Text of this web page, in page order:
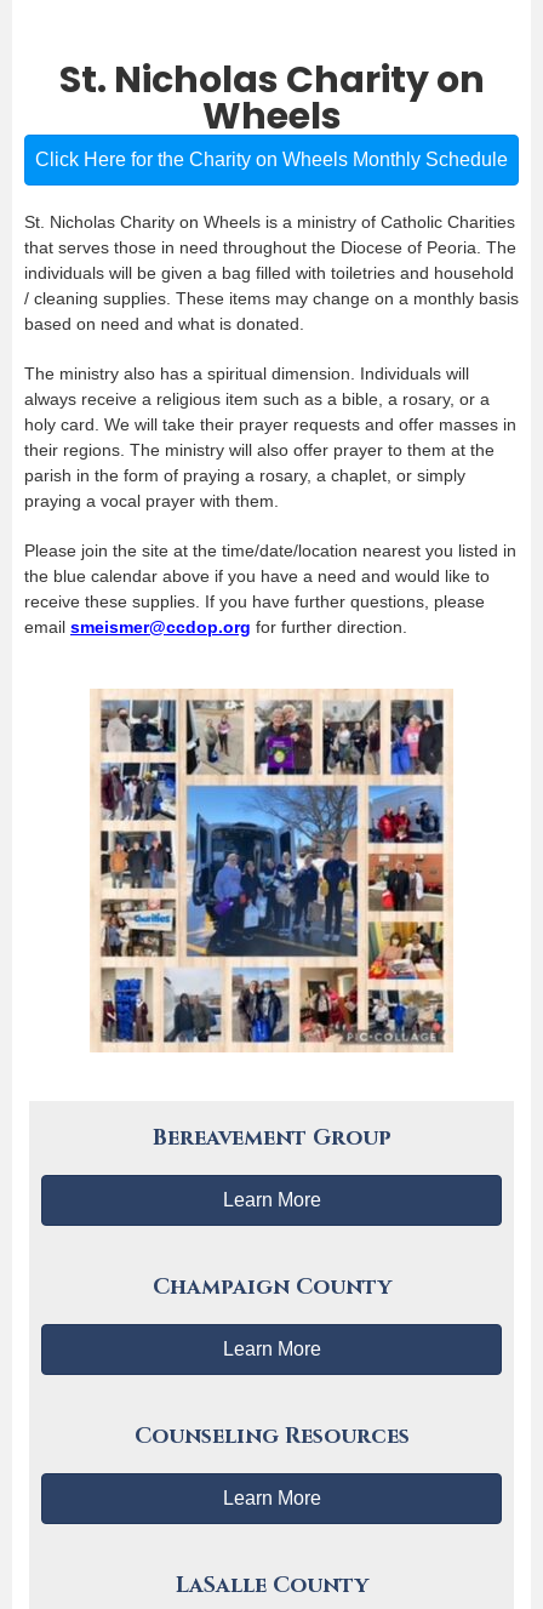
St. Nicholas Charity on
Wheels
Click Here for the Charity on Wheels Monthly Schedule
St. Nicholas Charity on Wheels is a ministry of Catholic Charities
that serves those in need throughout the Diocese of Peoria. The
individuals will be given a bag filled with toiletries and household
/ cleaning supplies. These items may change on a monthly basis
based on need and what is donated.
The ministry also has a spiritual dimension. Individuals will
always receive a religious item such as a bible, a rosary, or a
holy card. We will take their prayer requests and offer masses in
their regions. The ministry will also offer prayer to them at the
parish in the form of praying a rosary, a chaplet, or simply
praying a vocal prayer with them.
Please join the site at the time/date/location nearest you listed in
the blue calendar above if you have a need and would like to
receive these supplies. If you have further questions, please
email smeismer@ccdop.org for further direction.
Bereavement Group
Learn More
Champaign County
Learn More
Counseling Resources
Learn More
LaSalle County